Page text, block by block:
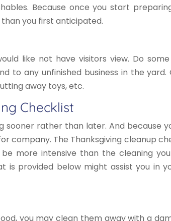
Because once you start
you first anticipated.
like not have visitors view. Do
to any unfinished business in the
away toys, etc.
Checklist
sooner rather than later. And because
company. The Thanksgiving cleanup
more intensive than the cleaning
is provided below might assist you in
you may clean them away with a